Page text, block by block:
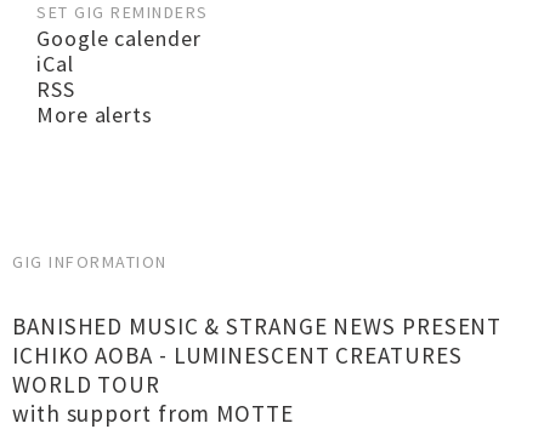
SET GIG REMINDERS
Google calender
iCal
RSS
More alerts
GIG INFORMATION
BANISHED MUSIC & STRANGE NEWS PRESENT
ICHIKO AOBA - LUMINESCENT CREATURES
WORLD TOUR
with support from MOTTE